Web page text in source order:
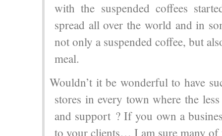
with the suspended coffees
spread all over the world and in
not only a suspended coffee, but
meal.
Wouldn’t it be wonderful to have
stores in every town where the
and support ? If you own a